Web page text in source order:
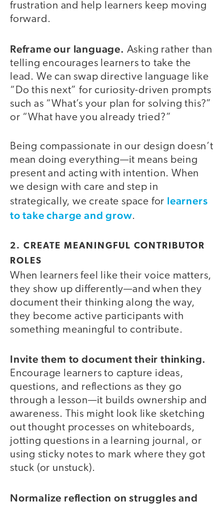
frustration and help learners keep moving
forward.
Reframe our language. Asking rather than
telling encourages learners to take the
lead. We can swap directive language like
“Do this next” for curiosity-driven prompts
such as “What’s your plan for solving this?”
or “What have you already tried?”
Being compassionate in our design doesn’t
mean doing everything—it means being
present and acting with intention. When
we design with care and step in
strategically, we create space for learners
to take charge and grow.
2. CREATE MEANINGFUL CONTRIBUTOR
ROLES
When learners feel like their voice matters,
they show up differently—and when they
document their thinking along the way,
they become active participants with
something meaningful to contribute.
Invite them to document their thinking.
Encourage learners to capture ideas,
questions, and reflections as they go
through a lesson—it builds ownership and
awareness. This might look like sketching
out thought processes on whiteboards,
jotting questions in a learning journal, or
using sticky notes to mark where they got
stuck (or unstuck).
Normalize reflection on struggles and